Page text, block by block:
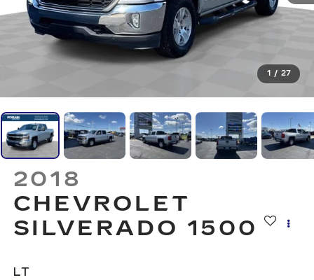
1 / 27
2018
CHEVROLET
SILVERADO 1500
LT